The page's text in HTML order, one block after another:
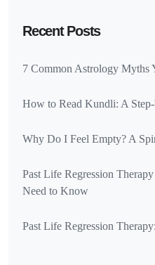
Recent Posts
7 Common Astrology Myths
How to Read Kundli: A
Why Do I Feel Empty? A
Past Life Regression
Need to Know
Past Life Regression